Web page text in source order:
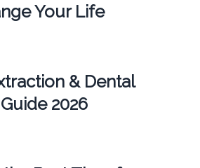
Your Life
& Dental
2026